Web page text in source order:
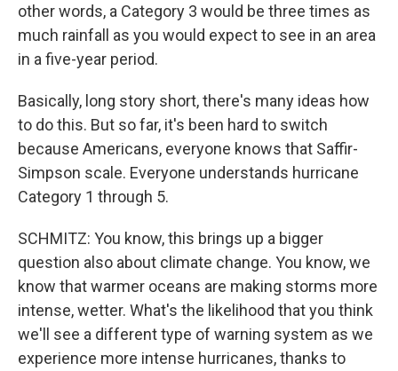
other words, a Category 3 would be three times as
much rainfall as you would expect to see in an area
in a five-year period.
Basically, long story short, there's many ideas how
to do this. But so far, it's been hard to switch
because Americans, everyone knows that Saffir-
Simpson scale. Everyone understands hurricane
Category 1 through 5.
SCHMITZ: You know, this brings up a bigger
question also about climate change. You know, we
know that warmer oceans are making storms more
intense, wetter. What's the likelihood that you think
we'll see a different type of warning system as we
experience more intense hurricanes, thanks to